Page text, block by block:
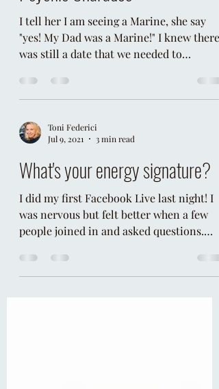
Psychic Charades
"yes! My Dad was a Marine!" I knew there
was still a date that we needed to
Toni Federici
Jul 9, 2021
3 min read
What's your energy signature?
I did my first Facebook Live last night! I
was nervous but felt better when a few
people joined in and asked questions.